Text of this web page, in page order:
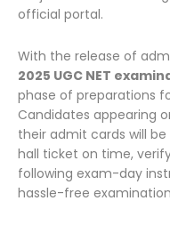
official portal.
With the release of
2025 UGC NET
phase of preparations
Candidates appearing
their admit cards will
hall ticket on time,
following exam-day
hassle-free